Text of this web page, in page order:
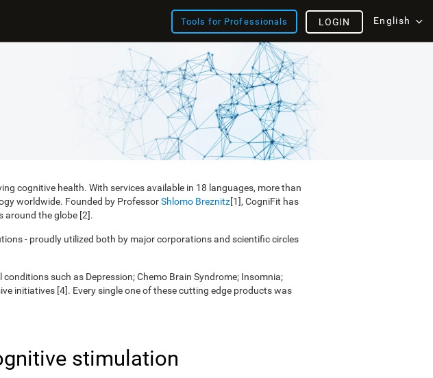
Tools for Professionals English
LOGIN
cognitive health. With services available in 18 languages, more than
worldwide. Founded by ProfessorShlomo Breznitz[1], CogniFit has
around the globe [2].
- proudly utilized both by major corporations and scientific circles
such as Depression; Chemo Brain Syndrome; Insomnia;
initiatives [4]. Every single one of these cutting edge products was
stimulation